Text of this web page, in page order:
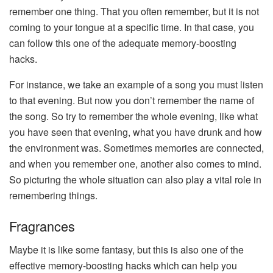
remember one thing. That you often remember, but it is not
coming to your tongue at a specific time. In that case, you
can follow this one of the adequate memory-boosting
hacks.
For instance, we take an example of a song you must listen
to that evening. But now you don’t remember the name of
the song. So try to remember the whole evening, like what
you have seen that evening, what you have drunk and how
the environment was. Sometimes memories are connected,
and when you remember one, another also comes to mind.
So picturing the whole situation can also play a vital role in
remembering things.
Fragrances
Maybe it is like some fantasy, but this is also one of the
effective memory-boosting hacks which can help you